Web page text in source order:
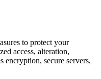
to protect your
access, alteration,
encryption, secure servers,